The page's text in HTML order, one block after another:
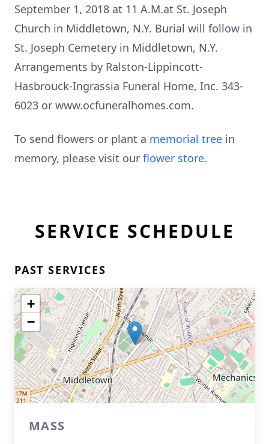
September 1, 2018 at 11 A.M.at St. Joseph
Church in Middletown, N.Y. Burial will follow in
St. Joseph Cemetery in Middletown, N.Y.
Arrangements by Ralston-Lippincott-
Hasbrouck-Ingrassia Funeral Home, Inc. 343-
6023 or www.ocfuneralhomes.com.
To send flowers or plant a memorial tree in
memory, please visit our flower store.
SERVICE SCHEDULE
PAST SERVICES
+
−
MASS